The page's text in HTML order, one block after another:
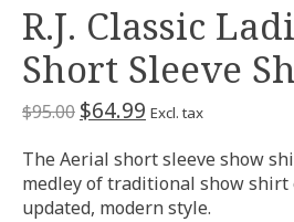
R.J. Classic
Short Sleeve
$95.00 $64.99 Excl. tax
The Aerial short sleeve show
medley of traditional show shirt
updated, modern style.